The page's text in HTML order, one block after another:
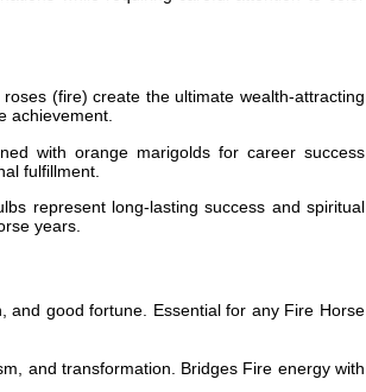
(fire) create the ultimate wealth-attracting
achievement.
with orange marigolds for career success
fulfillment.
represent long-lasting success and spiritual
years.
and good fortune. Essential for any Fire Horse
and transformation. Bridges Fire energy with